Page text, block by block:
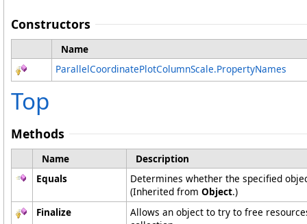
Constructors
Name
ParallelCoordinatePlotColumnScale.PropertyNames
Top
Methods
Name
Description
Equals
Determines whether the specified
(Inherited from Object.)
Finalize
Allows an object to try to free